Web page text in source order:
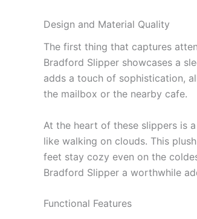
Design and Material Quality
The first thing that captures
Bradford Slipper showcases a
adds a touch of sophistication,
the mailbox or the nearby cafe.
At the heart of these slippers is
like walking on clouds. This
feet stay cozy even on the
Bradford Slipper a worthwhile
Functional Features